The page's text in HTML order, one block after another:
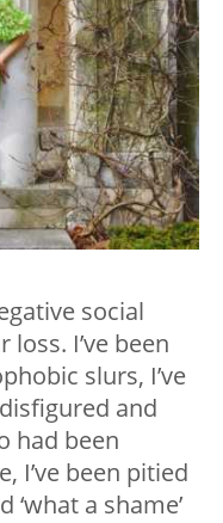
social
I’ve been
slurs, I’ve
and
had been
I’ve been pitied
a shame’